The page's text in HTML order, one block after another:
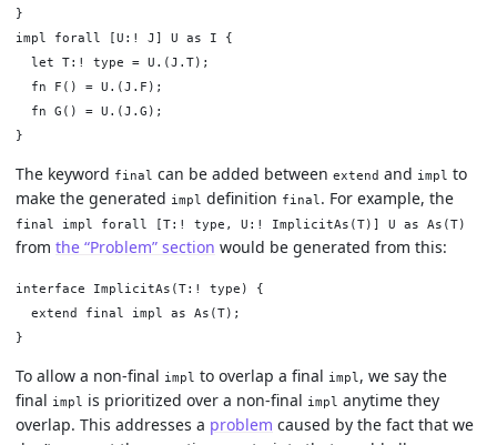
}
impl forall [U:! J] U as I {
  let T:! type = U.(J.T);
  fn F() = U.(J.F);
  fn G() = U.(J.G);
The keyword final can be added between extend and impl to
make the generated impl definition final . For example, the
final impl forall [T:! type, U:! ImplicitAs(T)] U as As(T)
from the “Problem” section would be generated from this:
interface ImplicitAs(T:! type) {
  extend final impl as As(T);
To allow a non-final impl to overlap a final impl , we say the
final impl is prioritized over a non-final impl anytime they
overlap. This addresses a problem caused by the fact that we